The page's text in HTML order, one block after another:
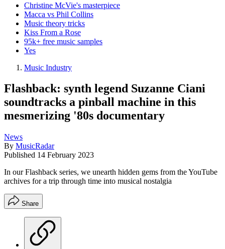
Christine McVie's masterpiece
Macca vs Phil Collins
Music theory tricks
Kiss From a Rose
95k+ free music samples
Yes
Music Industry
Flashback: synth legend Suzanne Ciani
soundtracks a pinball machine in this
mesmerizing '80s documentary
News
By MusicRadar
Published 14 February 2023
In our Flashback series, we unearth hidden gems from the YouTube
archives for a trip through time into musical nostalgia
Share